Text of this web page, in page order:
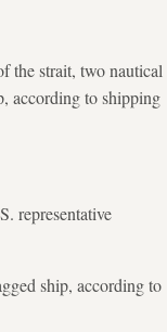
the strait, two nautical
according to shipping
representative
ship, according to